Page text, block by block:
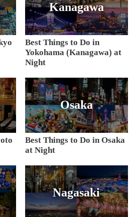
Kanagawa
Best Things to Do in
Yokohama (Kanagawa) at
Night
Osaka
Best Things to Do in Osaka
at Night
Nagasaki